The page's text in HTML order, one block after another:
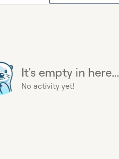
It's empty in here...
No activity yet!